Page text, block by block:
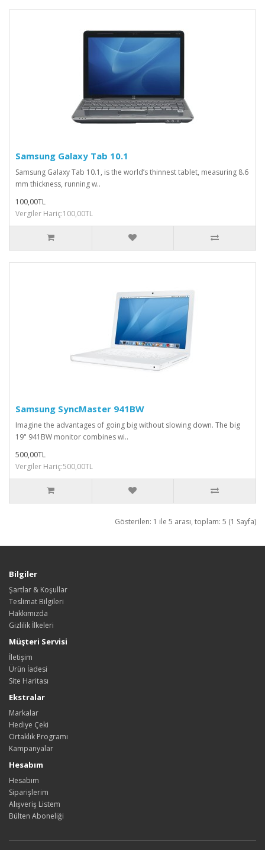
Samsung Galaxy Tab 10.1
Samsung Galaxy Tab 10.1, is the world’s thinnest tablet, measuring 8.6
mm thickness, running w..
100,00TL
Vergiler Hariç:100,00TL
Samsung SyncMaster 941BW
Imagine the advantages of going big without slowing down. The big
19" 941BW monitor combines wi..
500,00TL
Vergiler Hariç:500,00TL
Gösterilen: 1 ile 5 arası, toplam: 5 (1 Sayfa)
Bilgiler
Şartlar & Koşullar
Teslimat Bilgileri
Hakkımızda
Gizlilik İlkeleri
Müşteri Servisi
İletişim
Ürün İadesi
Site Haritası
Ekstralar
Markalar
Hediye Çeki
Ortaklık Programı
Kampanyalar
Hesabım
Hesabım
Siparişlerim
Alışveriş Listem
Bülten Aboneliği